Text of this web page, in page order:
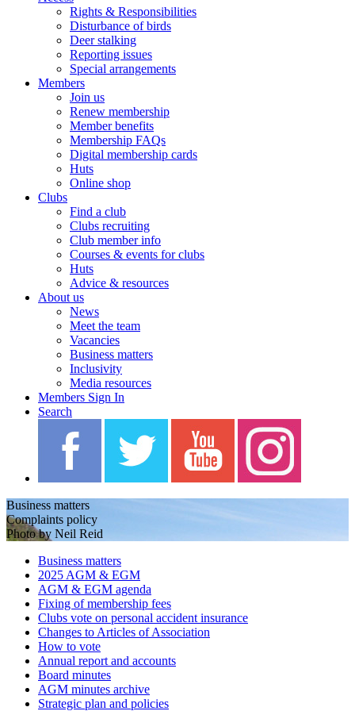
Rights & Responsibilities
Disturbance of birds
Deer stalking
Reporting issues
Special arrangements
Members
Join us
Renew membership
Member benefits
Membership FAQs
Digital membership cards
Huts
Online shop
Clubs
Find a club
Clubs recruiting
Club member info
Courses & events for clubs
Huts
Advice & resources
About us
News
Meet the team
Vacancies
Business matters
Inclusivity
Media resources
Members Sign In
Search
Business matters
Complaints policy
Photo by Neil Reid
Business matters
2025 AGM & EGM
AGM & EGM agenda
Fixing of membership fees
Clubs vote on personal accident insurance
Changes to Articles of Association
How to vote
Annual report and accounts
Board minutes
AGM minutes archive
Strategic plan and policies